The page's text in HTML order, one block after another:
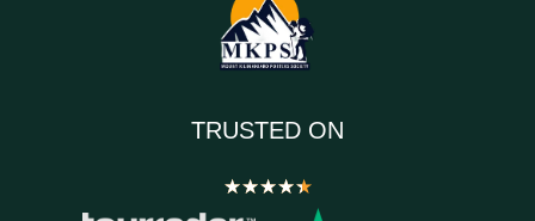
TRUSTED ON
★★★★★